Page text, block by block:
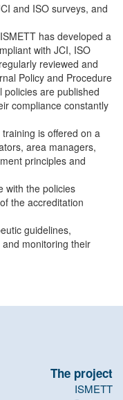
and ISO surveys, and
has developed a
with JCI, ISO
reviewed and
Policy and Procedure
are published
compliance constantly
is offered on a
area managers,
principles and
with the policies
the accreditation
guidelines,
monitoring their
The project
ISMETT